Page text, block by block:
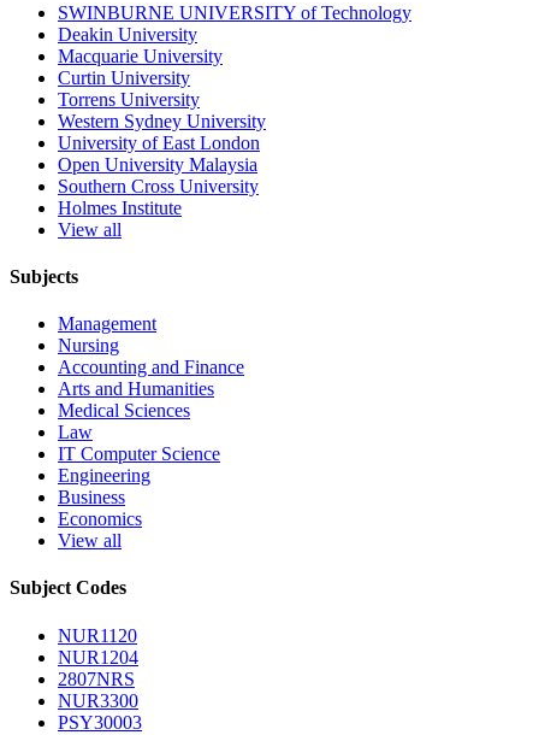
SWINBURNE UNIVERSITY of Technology
Deakin University
Macquarie University
Curtin University
Torrens University
Western Sydney University
University of East London
Open University Malaysia
Southern Cross University
Holmes Institute
View all
Subjects
Management
Nursing
Accounting and Finance
Arts and Humanities
Medical Sciences
Law
IT Computer Science
Engineering
Business
Economics
View all
Subject Codes
NUR1120
NUR1204
2807NRS
NUR3300
PSY30003